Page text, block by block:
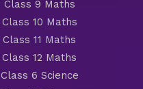
9 Maths
10 Maths
11 Maths
12 Maths
6 Science